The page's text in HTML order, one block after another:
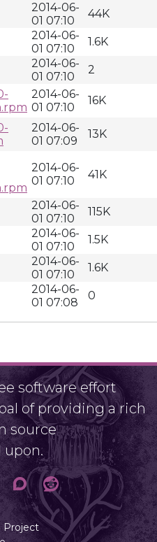
2014-06-
01 07:10
44K
2014-06-
01 07:10
1.6K
2014-06-
01 07:10
2
2014-06-
01 07:10
16K
2014-06-
01 07:09
13K
2014-06-
01 07:10
41K
2014-06-
01 07:10
115K
2014-06-
01 07:10
1.5K
2014-06-
01 07:10
1.6K
2014-06-
01 07:08
0
software effort
of providing a rich
source
Project